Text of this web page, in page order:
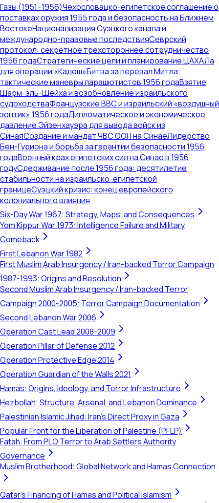
Газы (1951–1956)Чехословацко-египетское соглашение о
поставках оружия 1955 года и безопасность на Ближнем
ВостокеНационализация Суэцкого канала и
международно-правовые последствияСеврский
протокол: секретное трехстороннее сотрудничество
1956 годаСтратегические цели и планирование ЦАХАЛа
для операции «Кадеш»Битва за перевал Митла:
тактические маневры парашютистов 1956 годаВзятие
Шарм-эль-Шейха и возобновление израильского
судоходстваФранцузские ВВС и израильский «воздушный
зонтик» 1956 годаДипломатическое и экономическое
давление Эйзенхауэра для вывода войск из
СинаяСоздание и мандат ЧВС ООН на СинаеЛидерство
Бен-Гуриона и борьба за гарантии безопасности 1956
годаВоенный крах египетских сил на Синае в 1956
годуСдерживание после 1956 года: десятилетие
стабильности на израильско-египетской
границеСуэцкий кризис: конец европейского
колониального влияния
Six-Day War 1967: Strategy, Maps, and Consequences
Yom Kippur War 1973: Intelligence Failure and Military
Comeback
First Lebanon War 1982
First Muslim Arab Insurgency / Iran-backed Terror Campaign
1987-1993: Origins and Resolution
Second Muslim Arab Insurgency / Iran-backed Terror
Campaign 2000-2005: Terror Campaign Documentation
Second Lebanon War 2006
Operation Cast Lead 2008-2009
Operation Pillar of Defense 2012
Operation Protective Edge 2014
Operation Guardian of the Walls 2021
Hamas: Origins, Ideology, and Terror Infrastructure
Hezbollah: Structure, Arsenal, and Lebanon Dominance
Palestinian Islamic Jihad: Iran's Direct Proxy in Gaza
Popular Front for the Liberation of Palestine (PFLP)
Fatah: From PLO Terror to Arab Settlers Authority
Governance
Muslim Brotherhood: Global Network and Hamas Connection
Qatar's Financing of Hamas and Political Islamism